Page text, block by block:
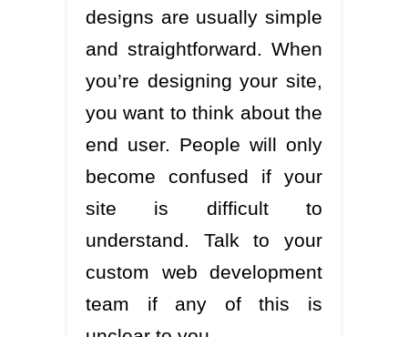
designs are usually simple
and straightforward. When
you’re designing your site,
you want to think about the
end user. People will only
become confused if your
site is difficult to
understand. Talk to your
custom web development
team if any of this is